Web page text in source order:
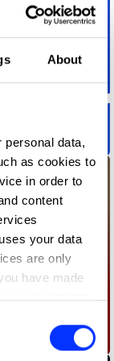
About
personal data,
as cookies to
in order to
content
your data
are only
have made
your consent